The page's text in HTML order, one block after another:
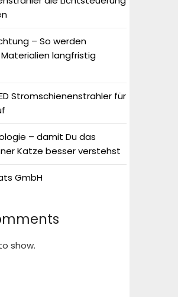
– So werden
langfristig
Stromschienenstrahler für
– damit Du das
Katze besser verstehst
GmbH
show.